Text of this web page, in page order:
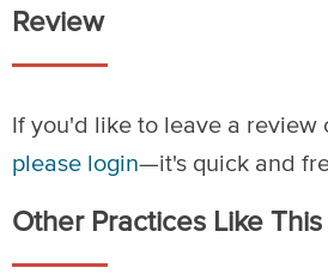
Review
If you'd like to leave a review
please login—it's quick and
Other Practices Like This